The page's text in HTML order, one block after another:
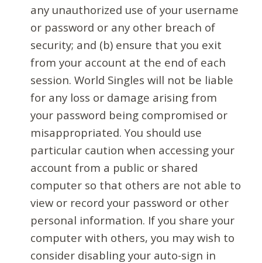
any unauthorized use of your username
or password or any other breach of
security; and (b) ensure that you exit
from your account at the end of each
session. World Singles will not be liable
for any loss or damage arising from
your password being compromised or
misappropriated. You should use
particular caution when accessing your
account from a public or shared
computer so that others are not able to
view or record your password or other
personal information. If you share your
computer with others, you may wish to
consider disabling your auto-sign in